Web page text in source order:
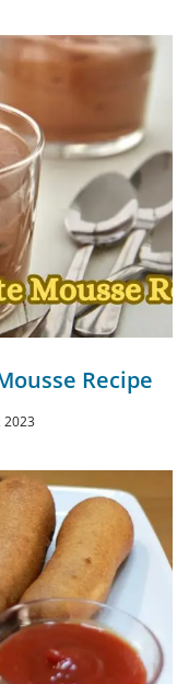
Recipe
2023